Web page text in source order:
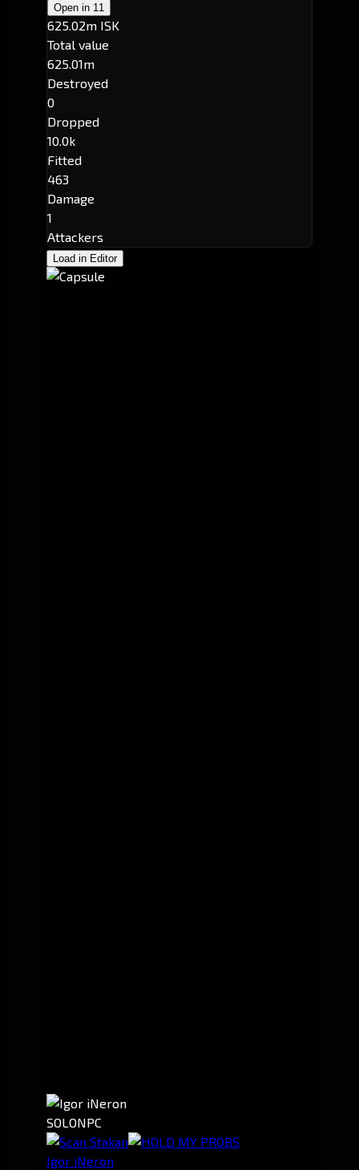
Open in 11
625.02m ISK
Total value
625.01m
Destroyed
0
Dropped
10.0k
Fitted
463
Damage
1
Attackers
Load in Editor
SOLONPC
Igor iNeron